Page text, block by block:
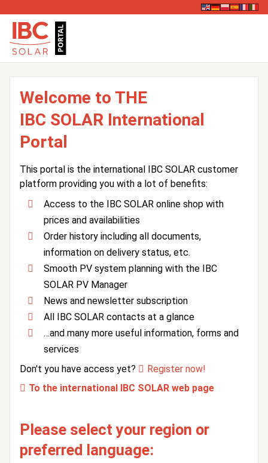
Welcome to THE
IBC SOLAR International
Portal
This portal is the international IBC SOLAR customer
platform providing you with a lot of benefits:
Access to the IBC SOLAR online shop with
prices and availabilities
Order history including all documents,
information on delivery status, etc.
Smooth PV system planning with the IBC
SOLAR PV Manager
News and newsletter subscription
All IBC SOLAR contacts at a glance
…and many more useful information, forms and
services
Don't you have access yet?
Register now!
To the international IBC SOLAR web page
Please select your region or
preferred language: